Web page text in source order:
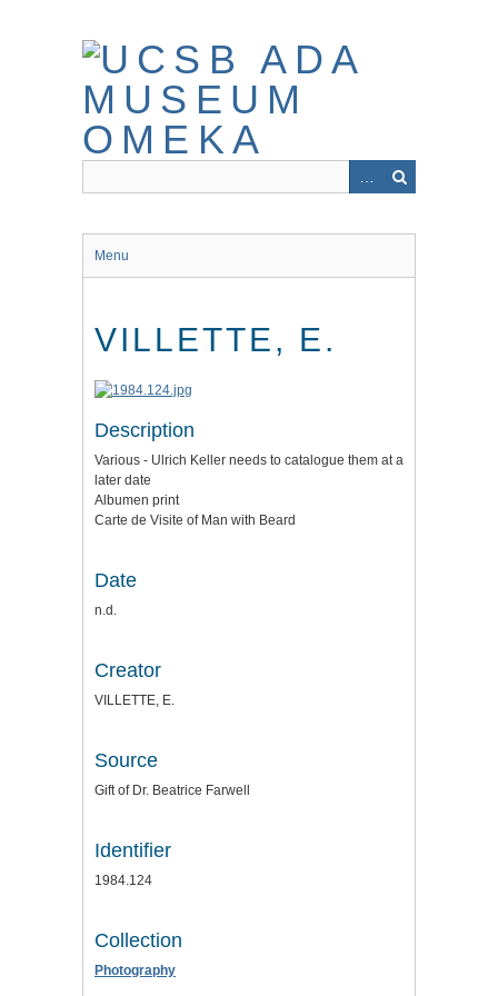
Menu
VILLETTE, E.
Description
Various - Ulrich Keller needs to catalogue them at a
later date
Albumen print
Carte de Visite of Man with Beard
Date
n.d.
Creator
VILLETTE, E.
Source
Gift of Dr. Beatrice Farwell
Identifier
1984.124
Collection
Photography